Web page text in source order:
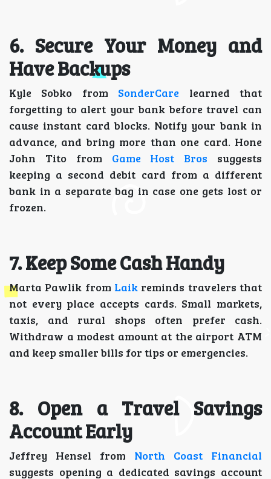
6. Secure Your Money and
Have Backups
Kyle Sobko from SonderCare learned that
forgetting to alert your bank before travel can
cause instant card blocks. Notify your bank in
advance, and bring more than one card. Hone
John Tito from Game Host Bros suggests
keeping a second debit card from a different
bank in a separate bag in case one gets lost or
frozen.
7. Keep Some Cash Handy
Marta Pawlik from Laik reminds travelers that
not every place accepts cards. Small markets,
taxis, and rural shops often prefer cash.
Withdraw a modest amount at the airport ATM
and keep smaller bills for tips or emergencies.
8. Open a Travel Savings
Account Early
Jeffrey Hensel from North Coast Financial
suggests opening a dedicated savings account